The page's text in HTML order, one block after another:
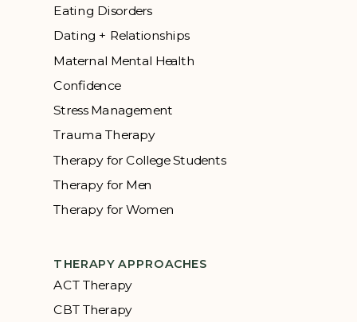
Eating Disorders
Dating + Relationships
Maternal Mental Health
Confidence
Stress Management
Trauma Therapy
Therapy for College Students
Therapy for Men
Therapy for Women
THERAPY APPROACHES
ACT Therapy
CBT Therapy